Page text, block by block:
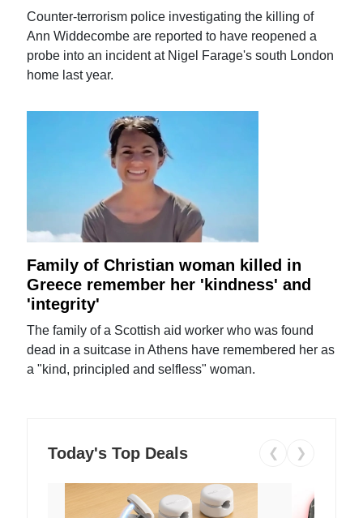
Counter-terrorism police investigating the killing of
Ann Widdecombe are reported to have reopened a
probe into an incident at Nigel Farage's south London
home last year.
Family of Christian woman killed in
Greece remember her 'kindness' and
'integrity'
The family of a Scottish aid worker who was found
dead in a suitcase in Athens have remembered her as
a "kind, principled and selfless" woman.
Today's Top Deals ❮ ❯